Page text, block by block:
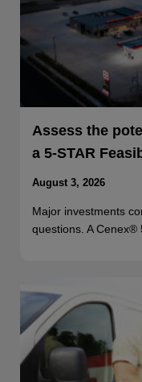
Assess the
a 5-STAR
August 3, 2026
Major investments
questions. A Cenex®